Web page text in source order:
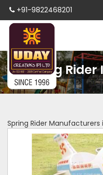
+91-9822468201
Spring
Spring Rider